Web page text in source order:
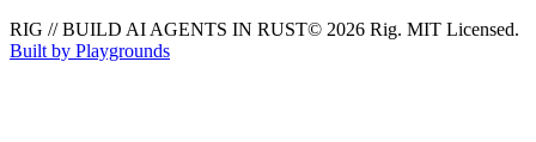
RIG // BUILD AI AGENTS IN RUST© 2026 Rig. MIT Licensed.
Built by Playgrounds